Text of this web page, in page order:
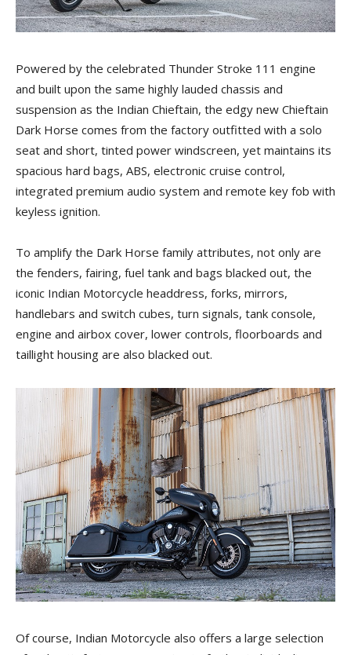
Powered by the celebrated Thunder Stroke 111 engine
and built upon the same highly lauded chassis and
suspension as the Indian Chieftain, the edgy new Chieftain
Dark Horse comes from the factory outfitted with a solo
seat and short, tinted power windscreen, yet maintains its
spacious hard bags, ABS, electronic cruise control,
integrated premium audio system and remote key fob with
keyless ignition.
To amplify the Dark Horse family attributes, not only are
the fenders, fairing, fuel tank and bags blacked out, the
iconic Indian Motorcycle headdress, forks, mirrors,
handlebars and switch cubes, turn signals, tank console,
engine and airbox cover, lower controls, floorboards and
taillight housing are also blacked out.
Of course, Indian Motorcycle also offers a large selection